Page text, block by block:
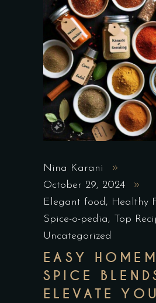
Nina Karani
October 29, 2024
Elegant food, Healthy
Spice-o-pedia, Top
Uncategorized
EASY
SPICE
ELEVATE